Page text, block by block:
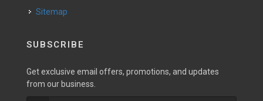
Sitemap
SUBSCRIBE
Get exclusive email offers, promotions, and updates
from our business.